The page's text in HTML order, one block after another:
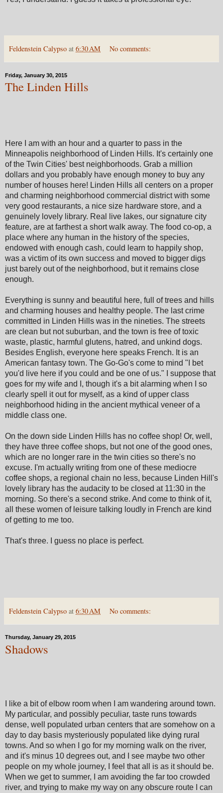
Feldenstein Calypso at 6:30 AM No comments:
Friday, January 30, 2015
The Linden Hills
Here I am with an hour and a quarter to pass in the
Minneapolis neighborhood of Linden Hills. It's certainly one
of the Twin Cities' best neighborhoods. Grab a million
dollars and you probably have enough money to buy any
number of houses here! Linden Hills all centers on a proper
and charming neighborhood commercial district with some
very good restaurants, a nice size hardware store, and a
genuinely lovely library. Real live lakes, our signature city
feature, are at farthest a short walk away. The food co-op, a
place where any human in the history of the species,
endowed with enough cash, could learn to happily shop,
was a victim of its own success and moved to bigger digs
just barely out of the neighborhood, but it remains close
enough.
Everything is sunny and beautiful here, full of trees and hills
and charming houses and healthy people. The last crime
committed in Linden Hills was in the nineties. The streets
are clean but not suburban, and the town is free of toxic
waste, plastic, harmful glutens, hatred, and unkind dogs.
Besides English, everyone here speaks French. It is an
American fantasy town. The Go-Go's come to mind "I bet
you'd live here if you could and be one of us." I suppose that
goes for my wife and I, though it's a bit alarming when I so
clearly spell it out for myself, as a kind of upper class
neighborhood hiding in the ancient mythical veneer of a
middle class one.
On the down side Linden Hills has no coffee shop! Or, well,
they have three coffee shops, but not one of the good ones,
which are no longer rare in the twin cities so there's no
excuse. I'm actually writing from one of these mediocre
coffee shops, a regional chain no less, because Linden Hill's
lovely library has the audacity to be closed at 11:30 in the
morning. So there's a second strike. And come to think of it,
all these women of leisure talking loudly in French are kind
of getting to me too.
That's three. I guess no place is perfect.
Feldenstein Calypso at 6:30 AM No comments:
Thursday, January 29, 2015
Shadows
I like a bit of elbow room when I am wandering around town.
My particular, and possibly peculiar, taste runs towards
dense, well populated urban centers that are somehow on a
day to day basis mysteriously populated like dying rural
towns. And so when I go for my morning walk on the river,
and it's minus 10 degrees out, and I see maybe two other
people on my whole journey, I feel that all is as it should be.
When we get to summer, I am avoiding the far too crowded
river, and trying to make my way on any obscure route I can